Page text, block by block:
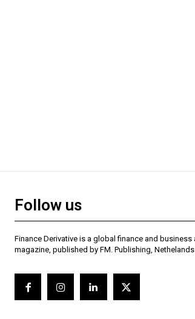
Follow us
Finance Derivative is a global finance and business
magazine, published by FM. Publishing, Nethelands